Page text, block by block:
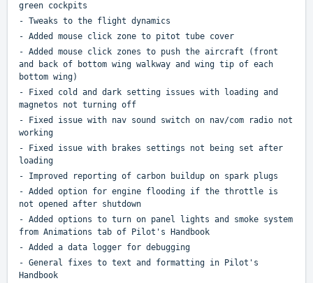
green cockpits
- Tweaks to the flight dynamics
- Added mouse click zone to pitot tube cover
- Added mouse click zones to push the aircraft (front
and back of bottom wing walkway and wing tip of each
bottom wing)
- Fixed cold and dark setting issues with loading and
magnetos not turning off
- Fixed issue with nav sound switch on nav/com radio not
working
- Fixed issue with brakes settings not being set after
loading
- Improved reporting of carbon buildup on spark plugs
- Added option for engine flooding if the throttle is
not opened after shutdown
- Added options to turn on panel lights and smoke system
from Animations tab of Pilot's Handbook
- Added a data logger for debugging
- General fixes to text and formatting in Pilot's
Handbook